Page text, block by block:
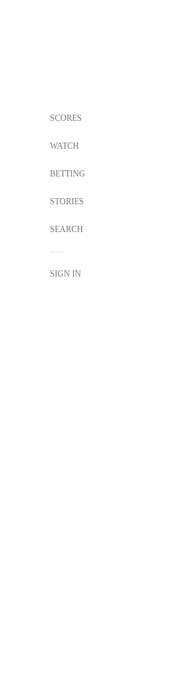
SCORES
WATCH
BETTING
STORIES
SEARCH
SIGN IN